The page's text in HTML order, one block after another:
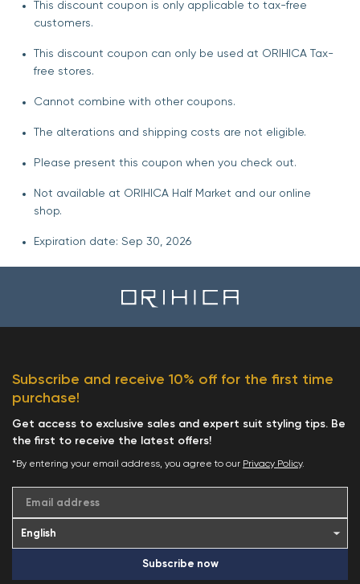
This discount coupon is only applicable to tax-free
customers.
This discount coupon can only be used at ORIHICA Tax-
free stores.
Cannot combine with other coupons.
The alterations and shipping costs are not eligible.
Please present this coupon when you check out.
Not available at ORIHICA Half Market and our online
shop.
Expiration date: Sep 30, 2026
Subscribe and receive 10% off for the first time
purchase!
Get access to exclusive sales and expert suit styling tips. Be
the first to receive the latest offers!
*By entering your email address, you agree to our Privacy Policy.
Email address
Subscribe now